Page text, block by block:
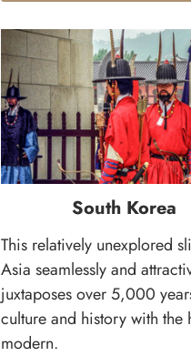
South Korea
This relatively unexplored
Asia seamlessly and
juxtaposes over 5,000
culture and history with the
modern.